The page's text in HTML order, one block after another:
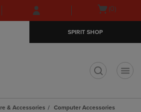
Skip
to
Skip
to
menu
Open(0)
SPIRIT SHOP
& Accessories
Computer Accessories